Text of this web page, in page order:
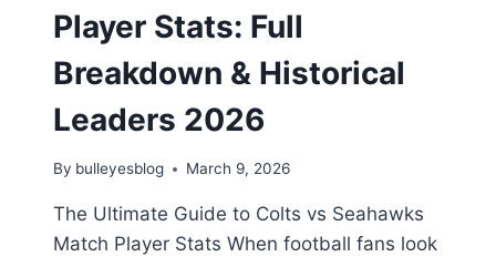
Player Stats: Full
Breakdown & Historical
Leaders 2026
By bulleyesblog March 9, 2026
The Ultimate Guide to Colts vs Seahawks
Match Player Stats When football fans look